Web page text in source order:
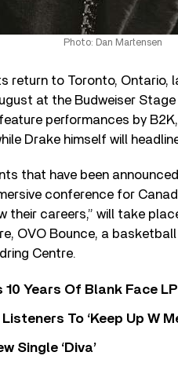
Photo: Dan Martensen
return to Toronto, Ontario,
at the Budweiser
performances by
Drake himself will
that have been
conference for
their careers,” will take
OVO Bounce, a
Centre.
Years Of Blank Face
To ‘Keep Up W
Single ‘Diva’